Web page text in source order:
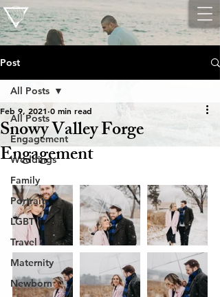
Post
All Posts
Engagement
Weddings
Family
Portraits
LGBT
Travel
Maternity
Newborn
All Posts
Snowy Valley Forge
Engagement
Feb 9, 2021 0 min read